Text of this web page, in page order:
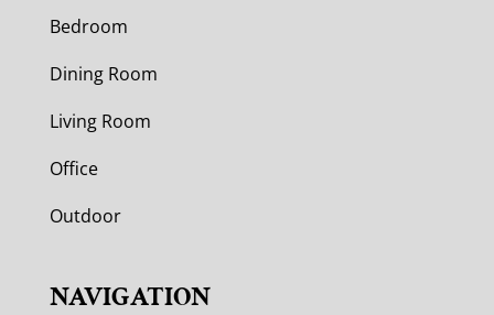
Bedroom
Dining Room
Living Room
Office
Outdoor
NAVIGATION